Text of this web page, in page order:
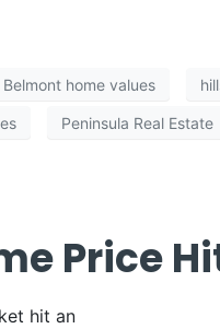
Belmont home values
Peninsula Real Estate
Price
hit an